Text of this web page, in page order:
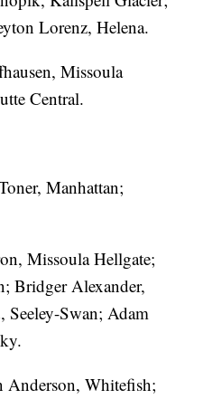
Lorenz, Helena.
Missoula
Central.
Manhattan;
Missoula Hellgate;
Bridger Alexander,
Swan; Adam
Anderson, Whitefish;